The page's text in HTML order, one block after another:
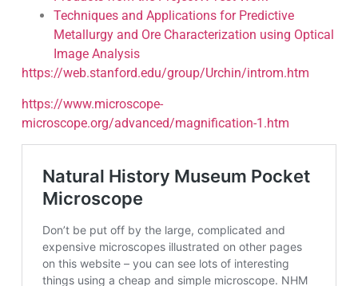
Techniques and Applications for Predictive
Metallurgy and Ore Characterization using Optical
Image Analysis
https://web.stanford.edu/group/Urchin/introm.htm
https://www.microscope-
microscope.org/advanced/magnification-1.htm